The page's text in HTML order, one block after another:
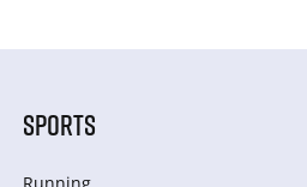
SPORTS